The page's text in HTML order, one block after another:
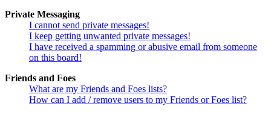
Private Messaging
I cannot send private messages!
I keep getting unwanted private messages!
I have received a spamming or abusive email from someone
on this board!
Friends and Foes
What are my Friends and Foes lists?
How can I add / remove users to my Friends or Foes list?